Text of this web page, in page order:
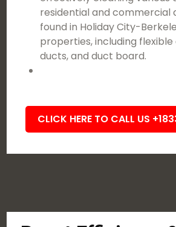
residential and commercial
found in Holiday City-
properties, including
ducts, and duct board.
CLICK HERE TO CALL US